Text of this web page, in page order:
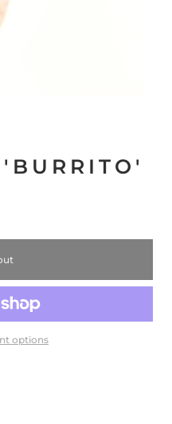
options